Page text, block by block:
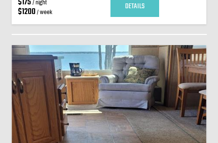
/ night
$1200/ week DETAILS